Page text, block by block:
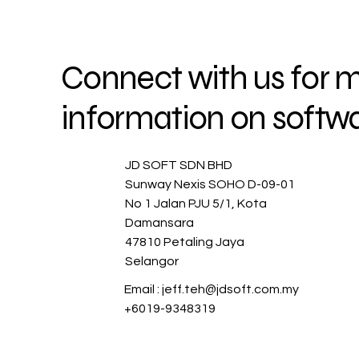
Connect with us for
information on
JD SOFT SDN BHD
Sunway Nexis SOHO D-09-01
No 1 Jalan PJU 5/1, Kota
Damansara
47810 Petaling Jaya
Selangor
Email : jeff.teh@jdsoft.com.my
+6019-9348319